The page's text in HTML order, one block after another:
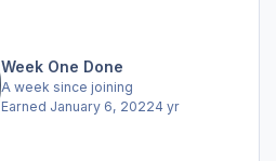
Week One Done
A week since joining
Earned January 6, 20224 yr